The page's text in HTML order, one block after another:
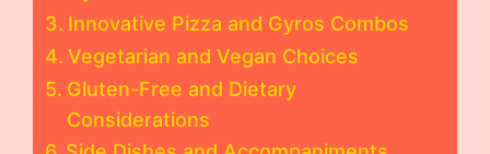
Innovative Pizza and Gyros Combos
Vegetarian and Vegan Choices
Gluten-Free and Dietary
Considerations